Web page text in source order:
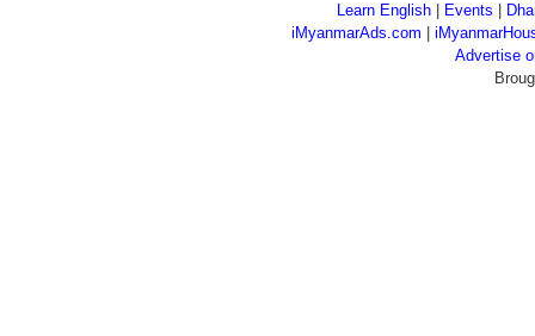
Learn English
Events
iMyanmarAds.com
Advertise